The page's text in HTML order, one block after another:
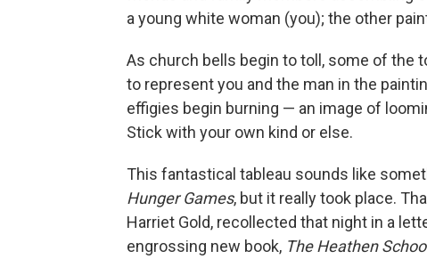
a young white woman (you); the other
As church bells begin to toll, some of the
to represent you and the man in the
effigies begin burning — an image of
Stick with your own kind or else.
This fantastical tableau sounds like
Hunger Games, but it really took place.
Harriet Gold, recollected that night in a
engrossing new book, The Heathen